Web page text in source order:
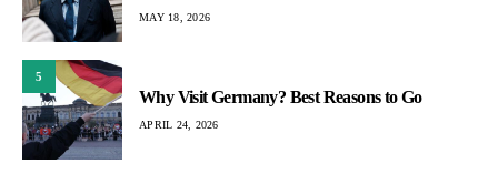
MAY 18, 2026
5
Why Visit Germany? Best Reasons to Go
APRIL 24, 2026